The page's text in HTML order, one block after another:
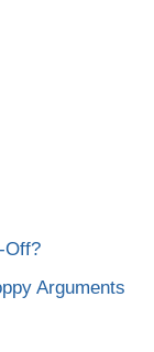
Off?
Arguments